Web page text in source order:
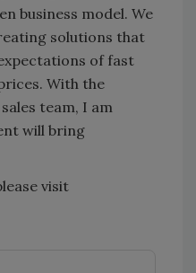
business model. We
solutions that
of fast
With the
team, I am
will bring
visit